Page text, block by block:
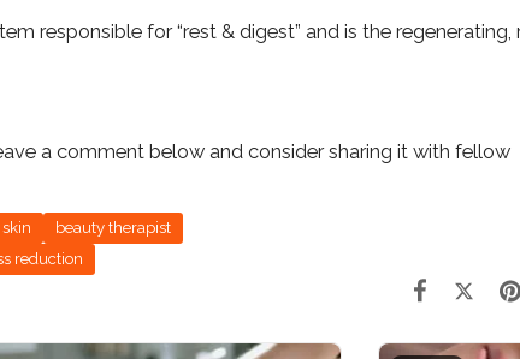
responsible for “rest & digest” and is the regenerating,
a comment below and consider sharing it with fellow
skin
beauty therapist
reduction